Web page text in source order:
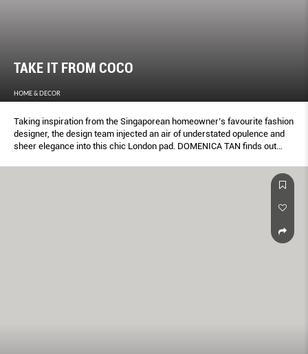
TAKE IT FROM COCO
HOME & DECOR
Taking inspiration from the Singaporean homeowner’s favourite fashion
designer, the design team injected an air of understated opulence and
sheer elegance into this chic London pad. DOMENICA TAN finds out